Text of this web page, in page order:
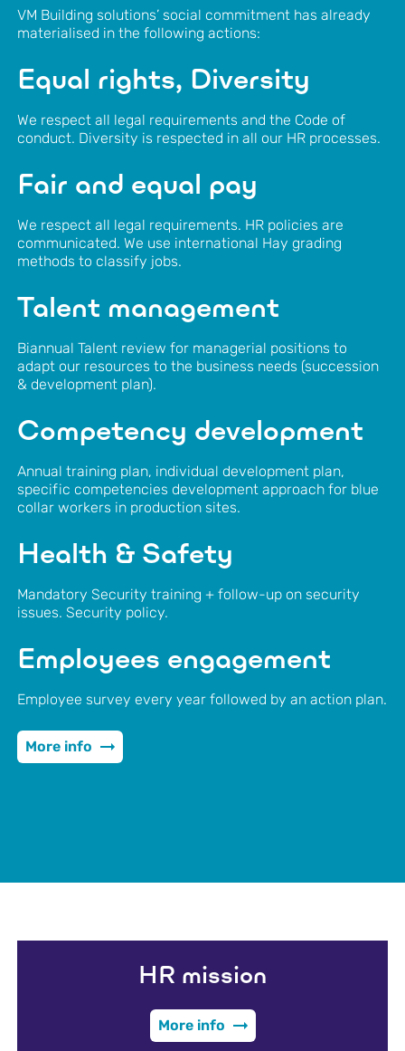
VM Building solutions’ social commitment has already
materialised in the following actions:
Equal rights, Diversity
We respect all legal requirements and the Code of
conduct. Diversity is respected in all our HR processes.
Fair and equal pay
We respect all legal requirements. HR policies are
communicated. We use international Hay grading
methods to classify jobs.
Talent management
Biannual Talent review for managerial positions to
adapt our resources to the business needs (succession
& development plan).
Competency development
Annual training plan, individual development plan,
specific competencies development approach for blue
collar workers in production sites.
Health & Safety
Mandatory Security training + follow-up on security
issues. Security policy.
Employees engagement
Employee survey every year followed by an action plan.
More info
HR mission
More info